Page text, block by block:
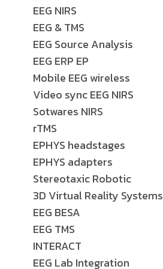
EEG NIRS
EEG & TMS
EEG Source Analysis
EEG ERP EP
Mobile EEG wireless
Video sync EEG NIRS
Sotwares NIRS
rTMS
EPHYS headstages
EPHYS adapters
Stereotaxic Robotic
3D Virtual Reality Systems
EEG BESA
EEG TMS
INTERACT
EEG Lab Integration